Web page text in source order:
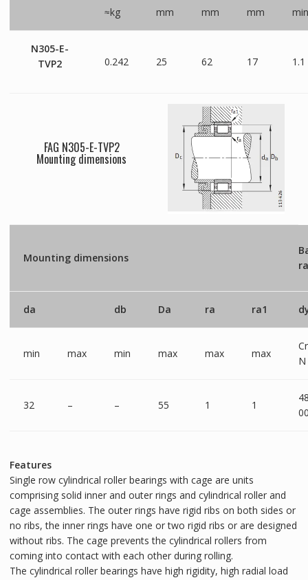
≈kg mm mm mm min
N305-E-
TVP2
0.242 25 62 17 1.1
FAG N305-E-TVP2
Mounting dimensions
Mounting dimensions
da db Da ra ra1
min max min max max max
Cr
N
32 – – 55 1 1
Features
Single row cylindrical roller bearings with cage are units
comprising solid inner and outer rings and cylindrical roller and
cage assemblies. The outer rings have rigid ribs on both sides or
no ribs, the inner rings have one or two rigid ribs or are designed
without ribs. The cage prevents the cylindrical rollers from
coming into contact with each other during rolling.
The cylindrical roller bearings have high rigidity, high radial load